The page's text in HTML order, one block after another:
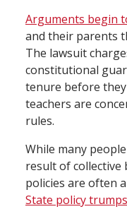
Arguments begin
and their parents
The lawsuit
constitutional
tenure before
teachers are
rules.
While many
result of collective
policies are often
State policy